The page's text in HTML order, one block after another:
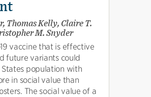
Thomas Kelly, Claire T.
M. Snyder
vaccine that is effective
future variants could
population with
in social value than
The social value of a